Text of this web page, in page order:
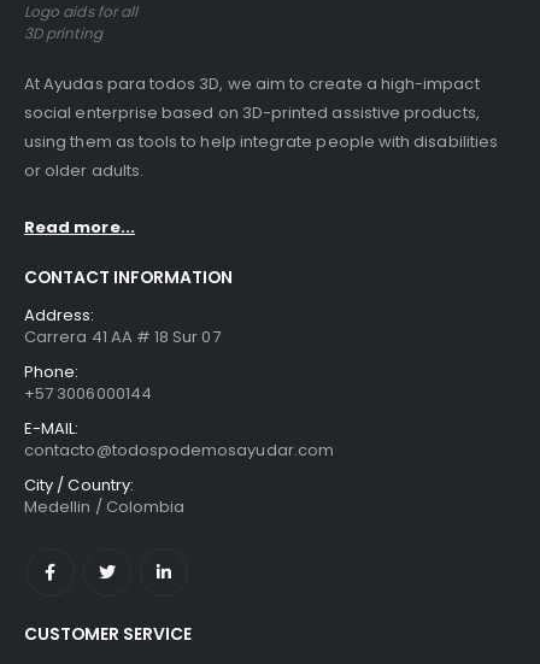
Logo aids for all
3D printing
At Ayudas para todos 3D, we aim to create a high-impact
social enterprise based on 3D-printed assistive products,
using them as tools to help integrate people with disabilities
or older adults.
Read more...
CONTACT INFORMATION
Address:
Carrera 41 AA # 18 Sur 07
Phone:
+57 3006000144
E-MAIL:
contacto@todospodemosayudar.com
City / Country:
Medellin / Colombia
CUSTOMER SERVICE